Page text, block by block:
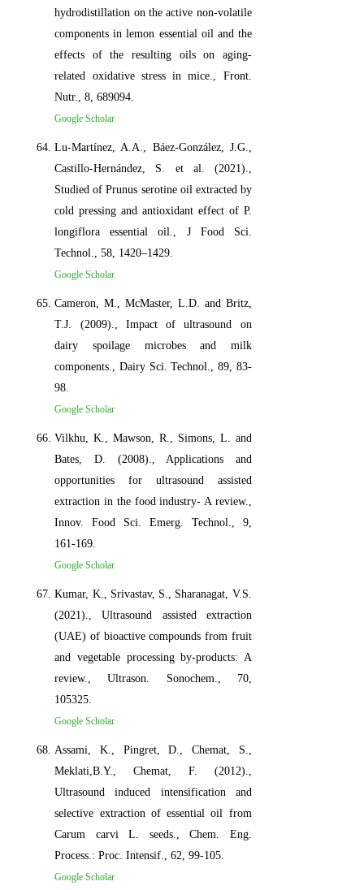
hydrodistillation on the active non-volatile
components in lemon essential oil and the
effects of the resulting oils on aging-
related oxidative stress in mice., Front.
Nutr., 8, 689094.
Google Scholar
Lu-Martínez, A.A., Báez-González, J.G.,
Castillo-Hernández, S. et al. (2021).,
Studied of Prunus serotine oil extracted by
cold pressing and antioxidant effect of P.
longiflora essential oil., J Food Sci.
Technol., 58, 1420–1429.
Google Scholar
Cameron, M., McMaster, L.D. and Britz,
T.J. (2009)., Impact of ultrasound on
dairy spoilage microbes and milk
components., Dairy Sci. Technol., 89, 83-
98.
Google Scholar
Vilkhu, K., Mawson, R., Simons, L. and
Bates, D. (2008)., Applications and
opportunities for ultrasound assisted
extraction in the food industry- A review.,
Innov. Food Sci. Emerg. Technol., 9,
161-169.
Google Scholar
Kumar, K., Srivastav, S., Sharanagat, V.S.
(2021)., Ultrasound assisted extraction
(UAE) of bioactive compounds from fruit
and vegetable processing by-products: A
review., Ultrason. Sonochem., 70,
105325.
Google Scholar
Assami, K., Pingret, D., Chemat, S.,
Meklati,B.Y., Chemat, F. (2012).,
Ultrasound induced intensification and
selective extraction of essential oil from
Carum carvi L. seeds., Chem. Eng.
Process.: Proc. Intensif., 62, 99-105.
Google Scholar